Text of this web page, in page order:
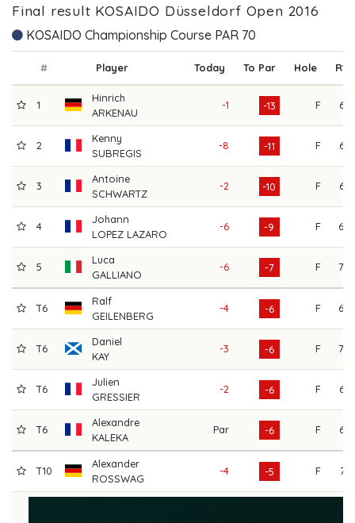
Final result KOSAIDO Düsseldorf Open 2016
KOSAIDO Championship Course PAR 70
# Player Today To Par Hole R1
1
Hinrich
ARKENAU
-1 -13 F 65
2
Kenny
SUBREGIS
-8 -11 F 66
3
Antoine
SCHWARTZ
-2 -10 F 63
4
Johann
LOPEZ LAZARO
-6 -9 F 69
5
Luca
GALLIANO
-6 -7 F 70
T6
Ralf
GEILENBERG
-4 -6 F 69
T6
Daniel
KAY
-3 -6 F 70
T6
Julien
GRESSIER
-2 -6 F 64
T6
Alexandre
KALEKA
Par -6 F 66
T10
Alexander
ROSSWAG
-4 -5 F 71